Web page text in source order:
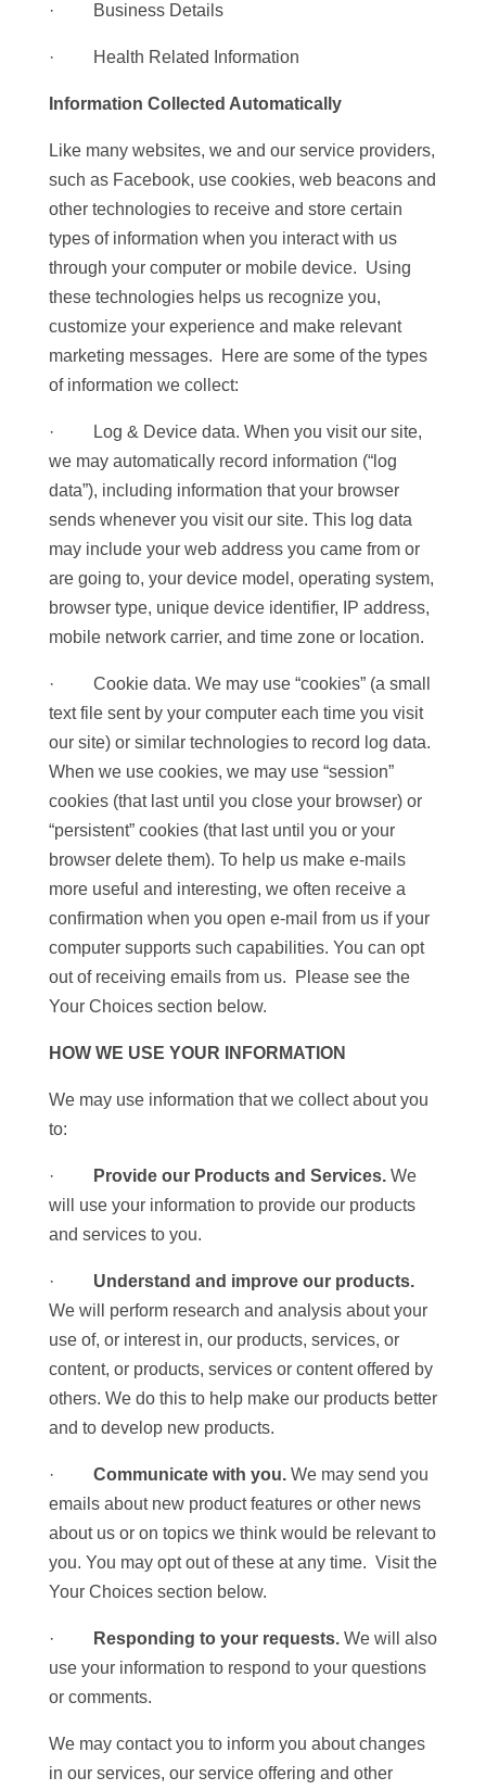
· Business Details
· Health Related Information
Information Collected Automatically
Like many websites, we and our service providers,
such as Facebook, use cookies, web beacons and
other technologies to receive and store certain
types of information when you interact with us
through your computer or mobile device. Using
these technologies helps us recognize you,
customize your experience and make relevant
marketing messages. Here are some of the types
of information we collect:
· Log & Device data. When you visit our site,
we may automatically record information (“log
data”), including information that your browser
sends whenever you visit our site. This log data
may include your web address you came from or
are going to, your device model, operating system,
browser type, unique device identifier, IP address,
mobile network carrier, and time zone or location.
· Cookie data. We may use “cookies” (a small
text file sent by your computer each time you visit
our site) or similar technologies to record log data.
When we use cookies, we may use “session”
cookies (that last until you close your browser) or
“persistent” cookies (that last until you or your
browser delete them). To help us make e-mails
more useful and interesting, we often receive a
confirmation when you open e-mail from us if your
computer supports such capabilities. You can opt
out of receiving emails from us. Please see the
Your Choices section below.
HOW WE USE YOUR INFORMATION
We may use information that we collect about you
to:
· Provide our Products and Services.We
will use your information to provide our products
and services to you.
· Understand and improve our products.
We will perform research and analysis about your
use of, or interest in, our products, services, or
content, or products, services or content offered by
others. We do this to help make our products better
and to develop new products.
· Communicate with you.We may send you
emails about new product features or other news
about us or on topics we think would be relevant to
you. You may opt out of these at any time. Visit the
Your Choices section below.
· Responding to your requests. We will also
use your information to respond to your questions
or comments.
We may contact you to inform you about changes
in our services, our service offering and other